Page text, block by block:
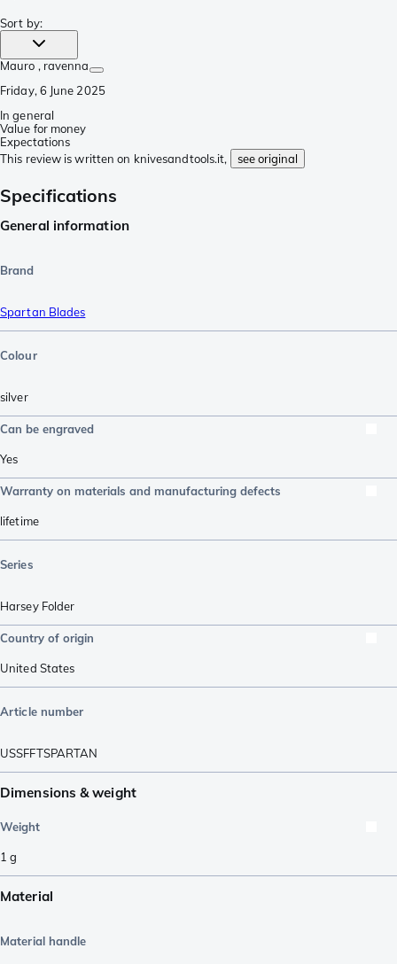
Sort by:
Mauro , ravenna
Friday, 6 June 2025
In general
Value for money
Expectations
This review is written on knivesandtools.it,
see original
Specifications
General information
Brand
Spartan Blades
Colour
silver
Can be engraved
Yes
Warranty on materials and manufacturing defects
lifetime
Series
Harsey Folder
Country of origin
United States
Article number
USSFFTSPARTAN
Dimensions & weight
Weight
1 g
Material
Material handle